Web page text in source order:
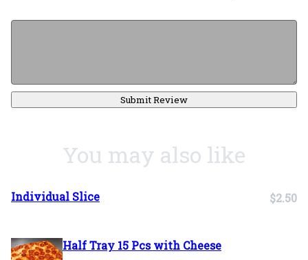
Submit Review
You may also like
Individual Slice $2.50
Half Tray 15 Pcs with Cheese